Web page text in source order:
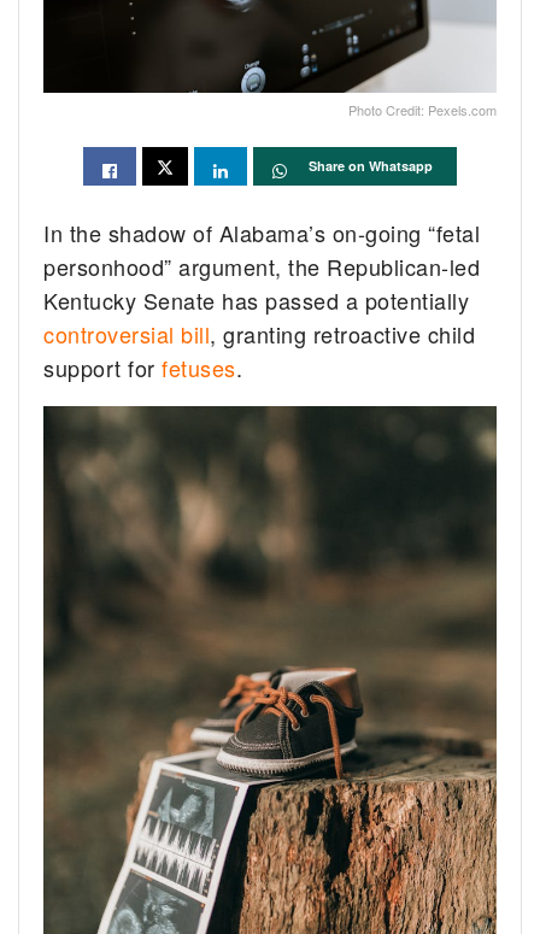
Photo Credit: Pexels.com
Share on Whatsapp
In the shadow of Alabama’s on-going “fetal
personhood” argument, the Republican-led
Kentucky Senate has passed a potentially
controversial bill, granting retroactive child
support forfetuses.